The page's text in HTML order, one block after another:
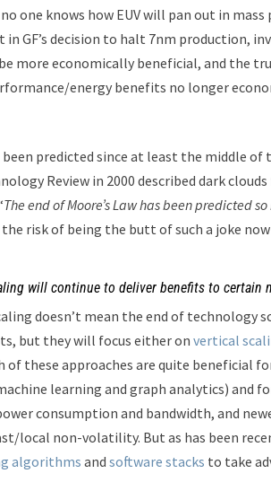
one knows how EUV will pan out in
in GF’s decision to halt 7nm production,
more economically beneficial, and the
energy benefits no longer
been predicted since at least the middle of
Review in 2000 described dark
The end of Moore’s Law has been predicted
the risk of being the butt of such a joke
will continue to deliver benefits to certain
doesn’t mean the end of technology
but they will focus either on vertical
of these approaches are quite beneficial
learning and graph analytics) and
consumption and bandwidth, and
local non-volatility. But as has been
algorithms and software stacks to take